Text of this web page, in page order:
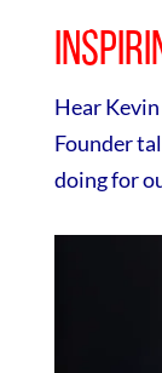
Hear
Founder
doing for